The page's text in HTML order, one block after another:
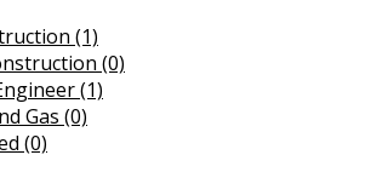
(1)
(0)
(1)
Gas (0)
(0)